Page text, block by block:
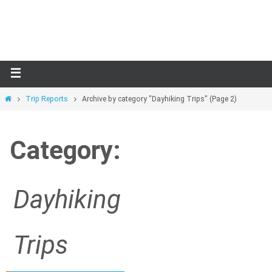
HomeTrip Reports Archive by category "Dayhiking Trips" (Page 2)
Category:
Dayhiking
Trips